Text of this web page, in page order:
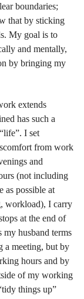
boundaries;
that by sticking
My goal is to
and mentally,
by bringing my
extends
has such a
I set
from work
and
(not including
as possible at
workload), I carry
at the end of
husband terms
a meeting, but by
hours and by
of my working
things up”